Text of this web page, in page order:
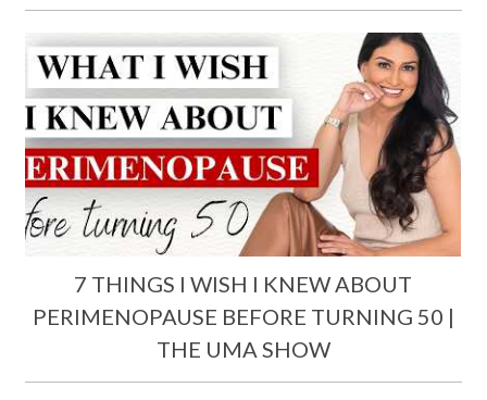
7 THINGS I WISH I KNEW ABOUT
PERIMENOPAUSE BEFORE TURNING 50 |
THE UMA SHOW